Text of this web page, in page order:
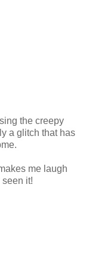
the creepy
a glitch that has
me laugh
it!